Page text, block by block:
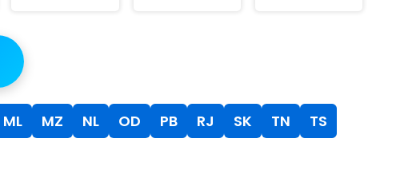
ML MZ NL OD PB RJ SK TN
TS